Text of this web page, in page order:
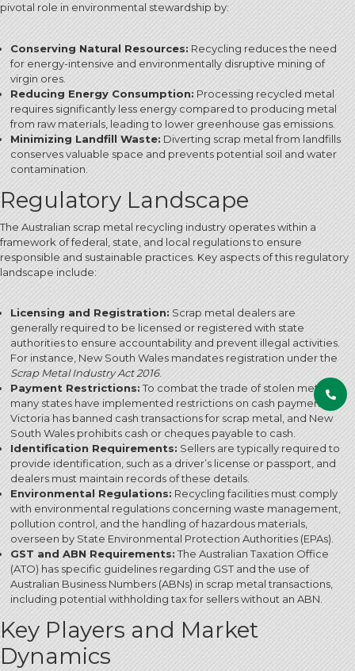
pivotal role in environmental stewardship by:
Conserving Natural Resources:Recycling reduces the need
for energy-intensive and environmentally disruptive mining of
virgin ores.
Reducing Energy Consumption: Processing recycled metal
requires significantly less energy compared to producing metal
from raw materials, leading to lower greenhouse gas emissions.
Minimizing Landfill Waste: Diverting scrap metal from landfills
conserves valuable space and prevents potential soil and water
contamination.
Regulatory Landscape
The Australian scrap metal recycling industry operates within a
framework of federal, state, and local regulations to ensure
responsible and sustainable practices. Key aspects of this regulatory
landscape include:
Licensing and Registration:Scrap metal dealers are
generally required to be licensed or registered with state
authorities to ensure accountability and prevent illegal activities.
For instance, New South Wales mandates registration under the
Scrap Metal Industry Act 2016.
Payment Restrictions:To combat the trade of stolen metal,
many states have implemented restrictions on cash payments.
Victoria has banned cash transactions for scrap metal, and New
South Wales prohibits cash or cheques payable to cash.
Identification Requirements: Sellers are typically required to
provide identification, such as a driver’s license or passport, and
dealers must maintain records of these details.
Environmental Regulations: Recycling facilities must comply
with environmental regulations concerning waste management,
pollution control, and the handling of hazardous materials,
overseen by State Environmental Protection Authorities (EPAs).
GST and ABN Requirements:The Australian Taxation Office
(ATO) has specific guidelines regarding GST and the use of
Australian Business Numbers (ABNs) in scrap metal transactions,
including potential withholding tax for sellers without an ABN.
Key Players and Market
Dynamics